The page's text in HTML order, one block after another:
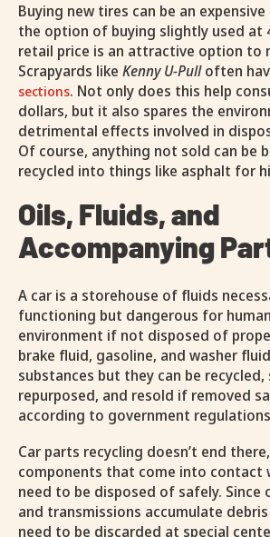
Buying new tires can be an
the option of buying slightly used at
retail price is an attractive option to
Scrapyards like Kenny U-Pulloften
sections. Not only does this help
dollars, but it also spares the
detrimental effects involved in
Of course, anything not sold can be
recycled into things like asphalt for
Oils, Fluids, and
Accompanying
A car is a storehouse of fluids
functioning but dangerous for
environment if not disposed of
brake fluid, gasoline, and washer
substances but they can be
repurposed, and resold if removed
according to government
Car parts recycling doesn’t end
components that come into contact
need to be disposed of safely. Since
and transmissions accumulate
need to be discarded at special